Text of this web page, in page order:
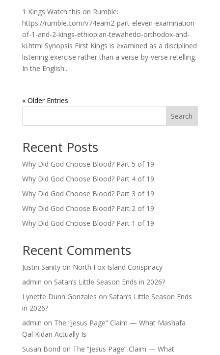
1 Kings Watch this on Rumble:
https://rumble.com/v74eam2-part-eleven-examination-
of-1-and-2-kings-ethiopian-tewahedo-orthodox-and-
ki.html Synopsis First Kings is examined as a disciplined
listening exercise rather than a verse-by-verse retelling.
In the English...
« Older Entries
Search
Recent Posts
Why Did God Choose Blood? Part 5 of 19
Why Did God Choose Blood? Part 4 of 19
Why Did God Choose Blood? Part 3 of 19
Why Did God Choose Blood? Part 2 of 19
Why Did God Choose Blood? Part 1 of 19
Recent Comments
Justin Sanityon North Fox Island Conspiracy
admin on Satan’s Little Season Ends in 2026?
Lynette Dunn Gonzales on Satan’s Little Season Ends
in 2026?
admin on The “Jesus Page” Claim — What Mashafa
Qal Kidan Actually Is
Susan Bond on The “Jesus Page” Claim — What